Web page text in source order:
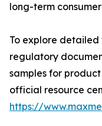
long-term
To explore
regulatory
samples for
official resource
https://